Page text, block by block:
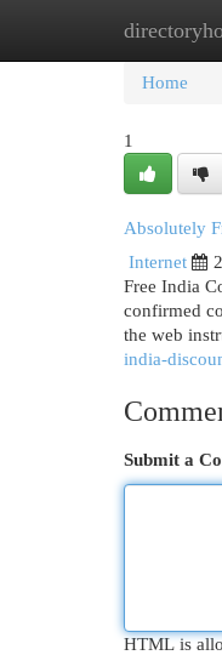
Home
Home
1
Absolutely
Internet
Free India
confirmed
the web
india-
Submit a
HTML is